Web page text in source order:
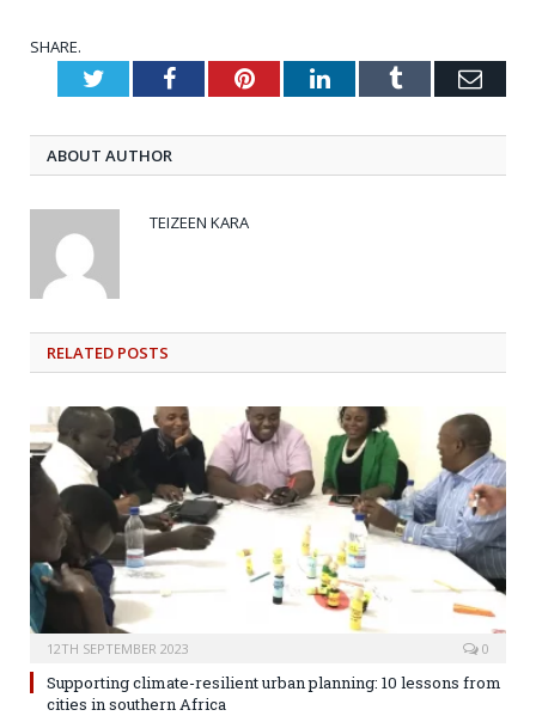
SHARE.
TwitterFacebookPinterestLinkedInTumblr
ABOUT AUTHOR
TEIZEEN KARA
RELATED POSTS
12TH SEPTEMBER 2023 0
Supporting climate-resilient urban planning: 10 lessons from
cities in southern Africa